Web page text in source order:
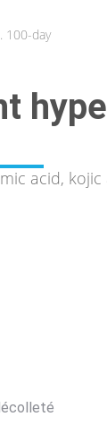
100-day
acid,